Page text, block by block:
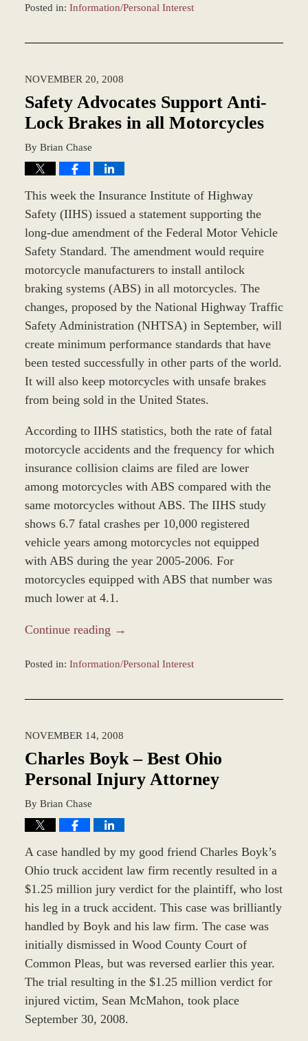
Posted in: Information/Personal Interest
10:39
am
NOVEMBER 20, 2008
Safety Advocates Support Anti-
Lock Brakes in all Motorcycles
By Brian Chase
This week the Insurance Institute of Highway
Safety (IIHS) issued a statement supporting the
long-due amendment of the Federal Motor Vehicle
Safety Standard. The amendment would require
motorcycle manufacturers to install antilock
braking systems (ABS) in all motorcycles. The
changes, proposed by the National Highway Traffic
Safety Administration (NHTSA) in September, will
create minimum performance standards that have
been tested successfully in other parts of the world.
It will also keep motorcycles with unsafe brakes
from being sold in the United States.
According to IIHS statistics, both the rate of fatal
motorcycle accidents and the frequency for which
insurance collision claims are filed are lower
among motorcycles with ABS compared with the
same motorcycles without ABS. The IIHS study
shows 6.7 fatal crashes per 10,000 registered
vehicle years among motorcycles not equipped
with ABS during the year 2005-2006. For
motorcycles equipped with ABS that number was
much lower at 4.1.
Continue reading →
Posted in: Information/Personal Interest
11:47
am
NOVEMBER 14, 2008
Charles Boyk – Best Ohio
Personal Injury Attorney
By Brian Chase
A case handled by my good friend Charles Boyk’s
Ohio truck accident law firm recently resulted in a
$1.25 million jury verdict for the plaintiff, who lost
his leg in a truck accident. This case was brilliantly
handled by Boyk and his law firm. The case was
initially dismissed in Wood County Court of
Common Pleas, but was reversed earlier this year.
The trial resulting in the $1.25 million verdict for
injured victim, Sean McMahon, took place
September 30, 2008.